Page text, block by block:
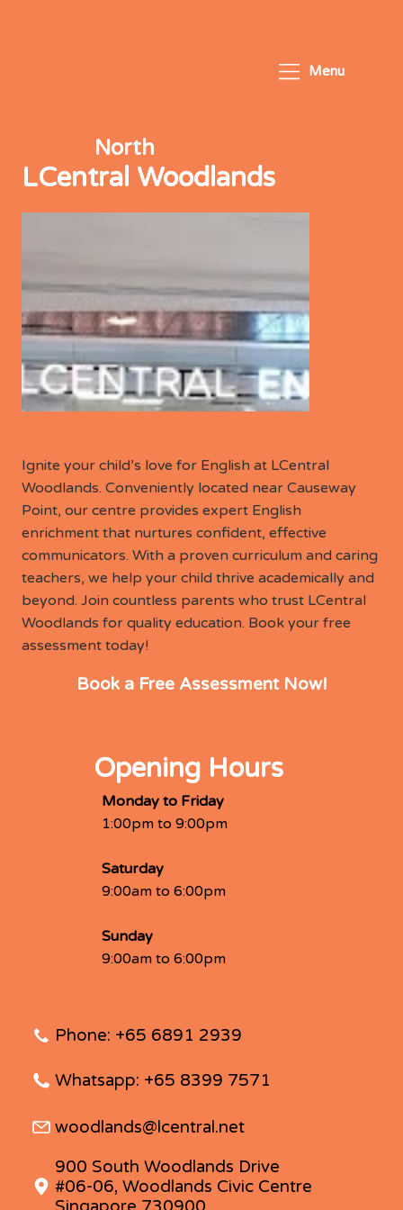
Menu
Ignite your child’s love for English at LCentral
Woodlands. Conveniently located near Causeway
Point, our centre provides expert English
enrichment that nurtures confident, effective
communicators. With a proven curriculum and caring
teachers, we help your child thrive academically and
beyond. Join countless parents who trust LCentral
Woodlands for quality education. Book your free
assessment today!
Book a Free Assessment Now!
North
LCentral Woodlands
Opening Hours
Monday to Friday
1:00pm to 9:00pm
Saturday
9:00am to 6:00pm
Sunday
9:00am to 6:00pm
Phone: +65 6891 2939
Whatsapp: +65 8399 7571
woodlands@lcentral.net
900 South Woodlands Drive
#06-06, Woodlands Civic Centre